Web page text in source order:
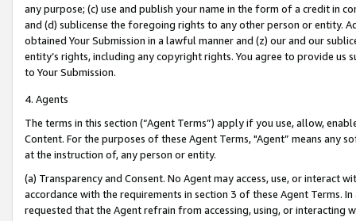
any purpose; (c) use and publish your name in the form of a credit in
and (d) sublicense the foregoing rights to any other person or entity.
obtained Your Submission in a lawful manner and (z) our and our
entity’s rights, including any copyright rights. You agree to provide us
to Your Submission.
4. Agents
The terms in this section (“Agent Terms”) apply if you use, allow,
Content. For the purposes of these Agent Terms, "Agent” means
at the instruction of, any person or entity.
(a) Transparency and Consent. No Agent may access, use, or
accordance with the requirements in section 3 of these Agent Terms.
requested that the Agent refrain from accessing, using, or interacting